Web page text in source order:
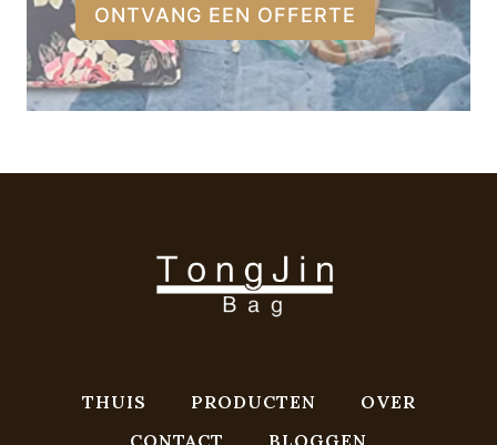
ONTVANG EEN OFFERTE
THUIS PRODUCTEN
OVER
CONTACT
BLOGGEN